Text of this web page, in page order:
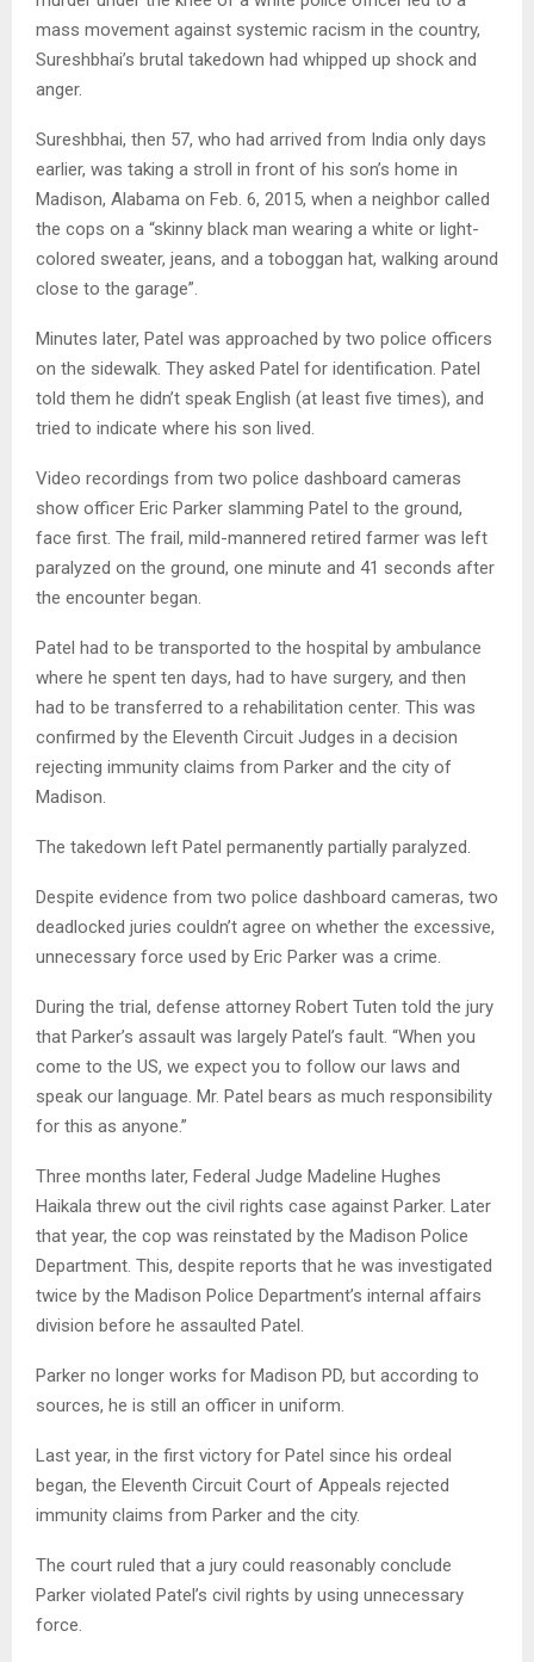
mass movement against systemic racism in the country,
Sureshbhai’s brutal takedown had whipped up shock and
anger.
Sureshbhai, then 57, who had arrived from India only days
earlier, was taking a stroll in front of his son’s home in
Madison, Alabama on Feb. 6, 2015, when a neighbor called
the cops on a “skinny black man wearing a white or light-
colored sweater, jeans, and a toboggan hat, walking around
close to the garage”.
Minutes later, Patel was approached by two police officers
on the sidewalk. They asked Patel for identification. Patel
told them he didn’t speak English (at least five times), and
tried to indicate where his son lived.
Video recordings from two police dashboard cameras
show officer Eric Parker slamming Patel to the ground,
face first. The frail, mild-mannered retired farmer was left
paralyzed on the ground, one minute and 41 seconds after
the encounter began.
Patel had to be transported to the hospital by ambulance
where he spent ten days, had to have surgery, and then
had to be transferred to a rehabilitation center. This was
confirmed by the Eleventh Circuit Judges in a decision
rejecting immunity claims from Parker and the city of
Madison.
The takedown left Patel permanently partially paralyzed.
Despite evidence from two police dashboard cameras, two
deadlocked juries couldn’t agree on whether the excessive,
unnecessary force used by Eric Parker was a crime.
During the trial, defense attorney Robert Tuten told the jury
that Parker’s assault was largely Patel’s fault. “When you
come to the US, we expect you to follow our laws and
speak our language. Mr. Patel bears as much responsibility
for this as anyone.”
Three months later, Federal Judge Madeline Hughes
Haikala threw out the civil rights case against Parker. Later
that year, the cop was reinstated by the Madison Police
Department. This, despite reports that he was investigated
twice by the Madison Police Department’s internal affairs
division before he assaulted Patel.
Parker no longer works for Madison PD, but according to
sources, he is still an officer in uniform.
Last year, in the first victory for Patel since his ordeal
began, the Eleventh Circuit Court of Appeals rejected
immunity claims from Parker and the city.
The court ruled that a jury could reasonably conclude
Parker violated Patel’s civil rights by using unnecessary
force.